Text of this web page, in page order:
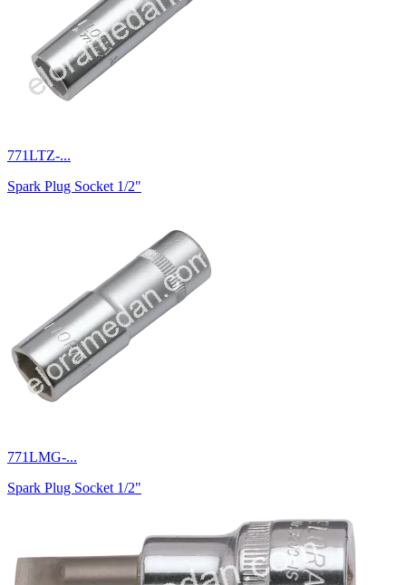
771LTZ-...
Spark Plug Socket 1/2"
771LMG-...
Spark Plug Socket 1/2"